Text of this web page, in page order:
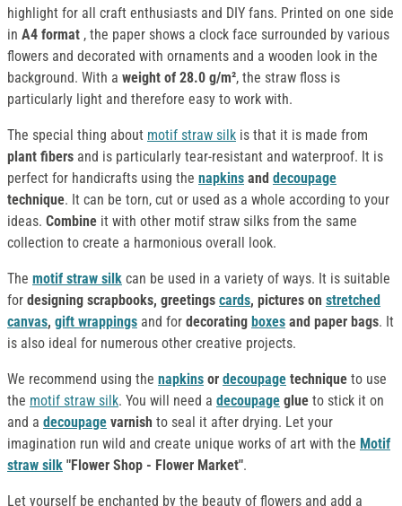
highlight for all craft enthusiasts and DIY fans. Printed on one side
in A4 format , the paper shows a clock face surrounded by various
flowers and decorated with ornaments and a wooden look in the
background. With a weight of 28.0 g/m², the straw floss is
particularly light and therefore easy to work with.
The special thing about motif straw silk is that it is made from
plant fibers and is particularly tear-resistant and waterproof. It is
perfect for handicrafts using the napkins and decoupage
technique. It can be torn, cut or used as a whole according to your
ideas. Combine it with other motif straw silks from the same
collection to create a harmonious overall look.
The motif straw silk can be used in a variety of ways. It is suitable
for designing scrapbooks, greetings cards, pictures on stretched
canvas, gift wrappings and for decorating boxes and paper bags. It
is also ideal for numerous other creative projects.
We recommend using the napkins or decoupage technique to use
the motif straw silk. You will need a decoupage glue to stick it on
and a decoupage varnish to seal it after drying. Let your
imagination run wild and create unique works of art with the Motif
straw silk "Flower Shop - Flower Market".
Let yourself be enchanted by the beauty of flowers and add a